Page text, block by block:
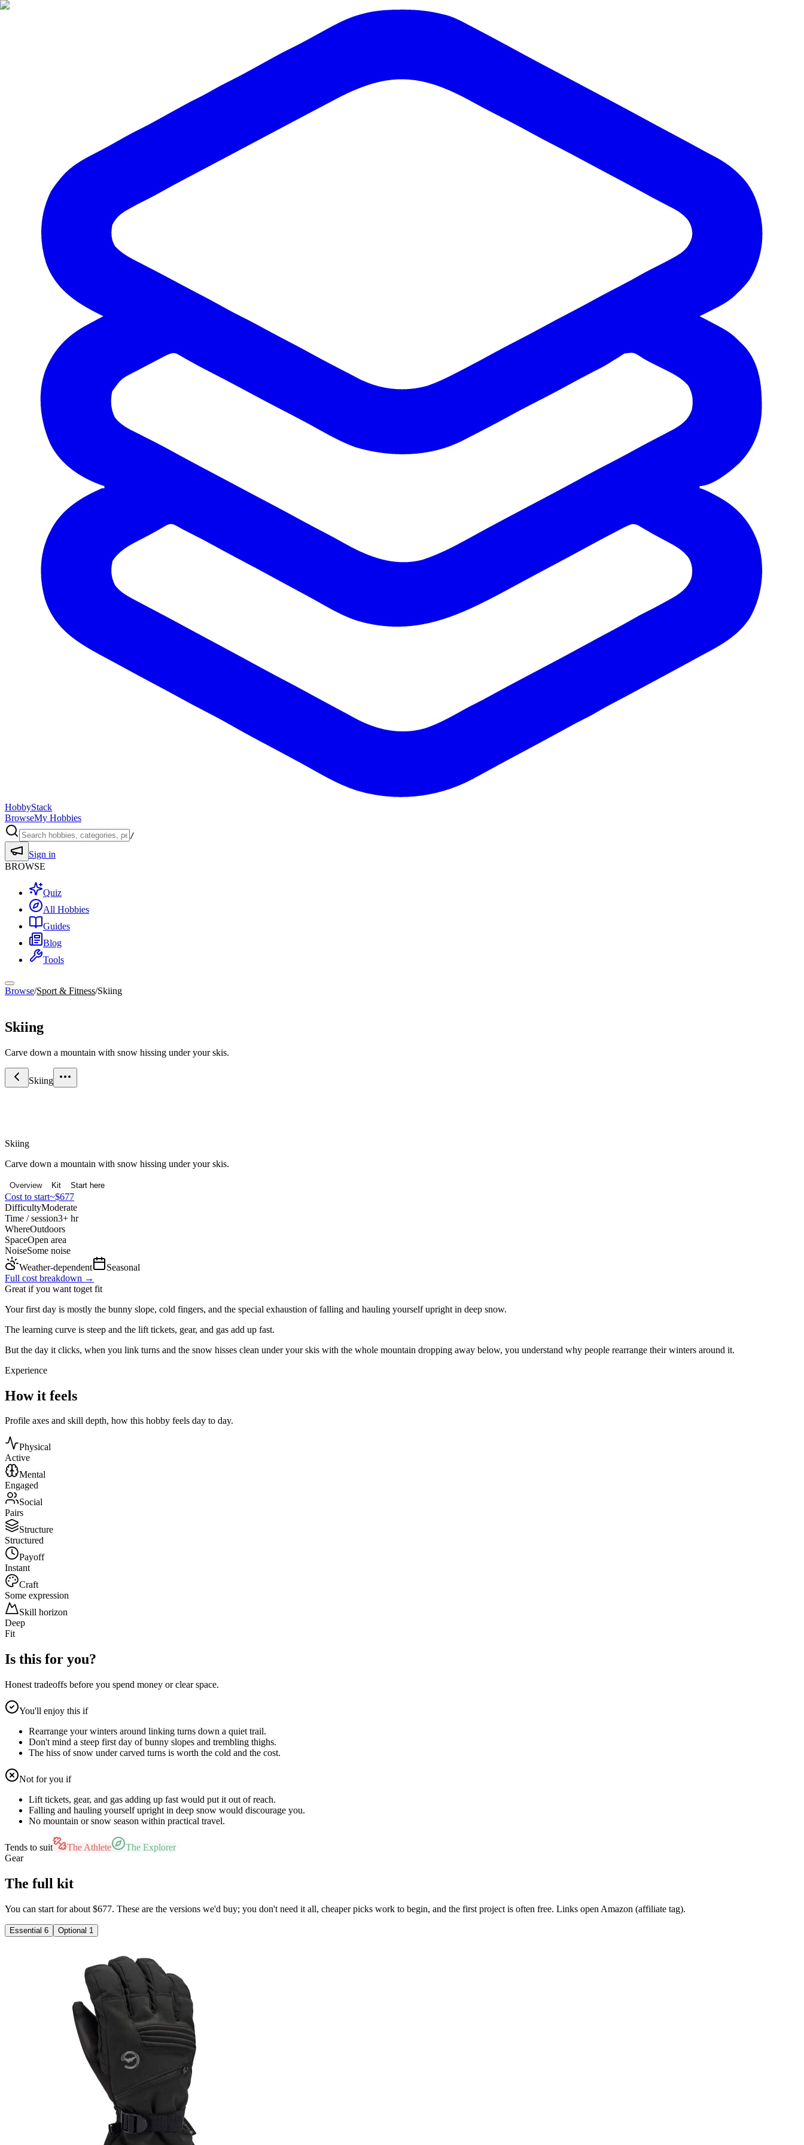
HobbyStack
BrowseMy Hobbies
/
Sign in
BROWSE
Quiz
All Hobbies
Guides
Blog
Tools
Browse/Sport & Fitness/Skiing
Skiing
Carve down a mountain with snow hissing under your skis.
Skiing
Skiing
Carve down a mountain with snow hissing under your skis.
Overview Kit Start here
Cost to start~$677
DifficultyModerate
Time / session3+ hr
WhereOutdoors
SpaceOpen area
NoiseSome noise
Weather-dependent
Seasonal
Full cost breakdown →
Great if you want toget fit
Your first day is mostly the bunny slope, cold fingers, and the special exhaustion of falling and hauling yourself upright in deep snow.
The learning curve is steep and the lift tickets, gear, and gas add up fast.
But the day it clicks, when you link turns and the snow hisses clean under your skis with the whole mountain dropping away below, you understand why people rearrange their winters around it.
Experience
How it feels
Profile axes and skill depth, how this hobby feels day to day.
Physical
Active
Mental
Engaged
Social
Pairs
Structure
Structured
Payoff
Instant
Craft
Some expression
Skill horizon
Deep
Fit
Is this for you?
Honest tradeoffs before you spend money or clear space.
You'll enjoy this if
Rearrange your winters around linking turns down a quiet trail.
Don't mind a steep first day of bunny slopes and trembling thighs.
The hiss of snow under carved turns is worth the cold and the cost.
Not for you if
Lift tickets, gear, and gas adding up fast would put it out of reach.
Falling and hauling yourself upright in deep snow would discourage you.
No mountain or snow season within practical travel.
Tends to suit The Athlete
The Explorer
Gear
The full kit
You can start for about $677. These are the versions we'd buy; you don't need it all, cheaper picks work to begin, and the first project is often free. Links open Amazon (affiliate tag).
Essential 6 Optional 1